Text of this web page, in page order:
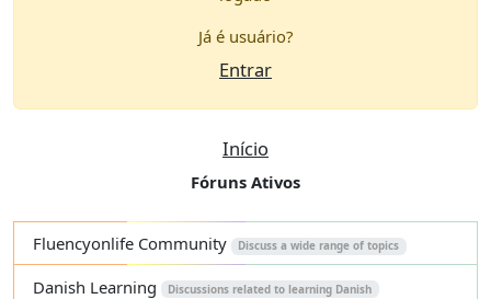
Já é usuário?
Entrar
Início
Fóruns Ativos
Fluencyonlife Community Discuss a wide range of topics
Danish Learning Discussions related to learning Danish